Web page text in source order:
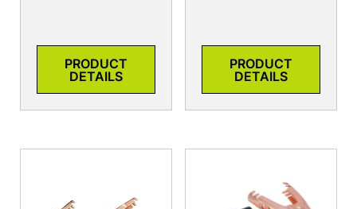
PRODUCT
DETAILS
PRODUCT
DETAILS